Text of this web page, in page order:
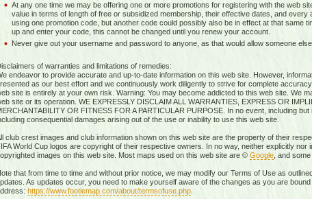
At any one time we may be offering one or more promotions for registering with the web
value in terms of length of free or subsidized membership, their effective dates, and
using one promotion code, but another code could possibly also be in effect at that
up and enter your code, this cannot be changed until you renew your account.
Never give out your username and password to anyone, as that would allow someone
of warranties and limitations of remedies:
endeavor to provide accurate and up-to-date information on this web site. However,
as our best effort and we continuously work diligently to strive for complete
site is entirely at your own risk. Warning: You may become addicted to this web site. We
site or its operation. WE EXPRESSLY DISCLAIM ALL WARRANTIES, EXPRESS OR
OR FITNESS FOR A PARTICULAR PURPOSE. In no event, including
consequential damages arising out of the use or inability to use this web site.
club crest images and club information shown on this web site are the property of their
World Cup logos are copyright of their respective owners. In no way, neither explicitly
images on this web site. Most maps used on this web site are © Google, and
that from time to time and without prior notice, we may modify our Terms of Use as
As updates occur, you need to make yourself aware of the changes as you are
https://www.footiemap.com/about/termsofuse.php.